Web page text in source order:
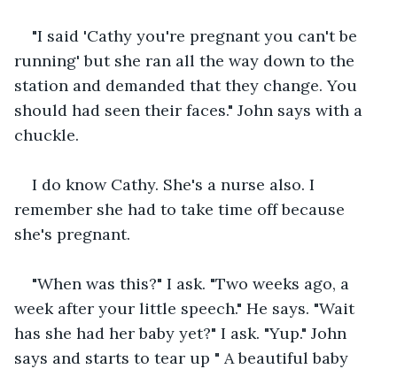
"I said 'Cathy you're pregnant you can't be
running' but she ran all the way down to the
station and demanded that they change. You
should had seen their faces." John says with a
chuckle.
I do know Cathy. She's a nurse also. I
remember she had to take time off because
she's pregnant.
"When was this?" I ask. "Two weeks ago, a
week after your little speech." He says. "Wait
has she had her baby yet?" I ask. "Yup." John
says and starts to tear up " A beautiful baby